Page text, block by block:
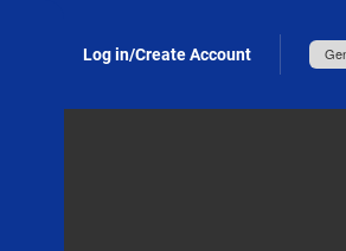
Log in/Create Account